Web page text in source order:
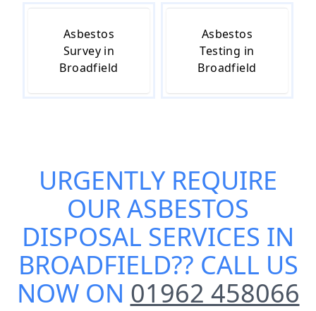
Asbestos
Survey in
Broadfield
Asbestos
Testing in
Broadfield
URGENTLY REQUIRE
OURASBESTOS
DISPOSAL SERVICES IN
BROADFIELD?? CALL US
NOW ON 01962 458066